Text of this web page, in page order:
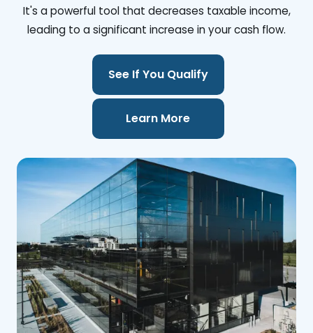
It's a powerful tool that decreases taxable income,
leading to a significant increase in your cash flow.
See If You Qualify
Learn More